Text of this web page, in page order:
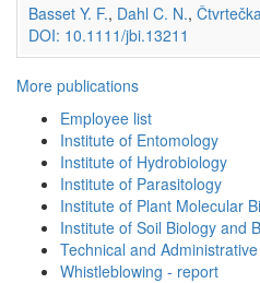
Basset Y. F., Dahl C. N.,
DOI: 10.1111/jbi.13211
More publications
Employee list
Institute of Entomology
Institute of Hydrobiology
Institute of Parasitology
Institute of Plant Molecular
Institute of Soil Biology and
Technical and
Whistleblowing - report